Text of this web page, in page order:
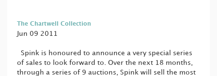
The Chartwell Collection
Jun 09 2011
Spink is honoured to announce a very special series
of sales to look forward to. Over the next 18 months,
through a series of 9 auctions, Spink will sell the most